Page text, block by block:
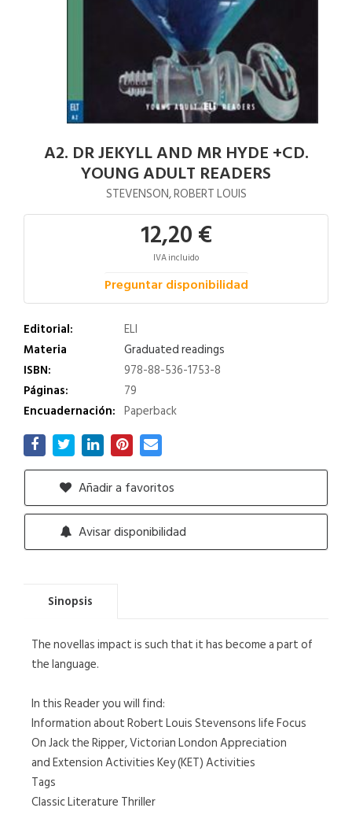
A2. DR JEKYLL AND MR HYDE +CD.
YOUNG ADULT READERS
STEVENSON, ROBERT LOUIS
12,20 €
IVA incluido
Preguntar disponibilidad
Editorial:
ELI
Materia
Graduated readings
ISBN:
978-88-536-1753-8
Páginas:
79
Encuadernación: Paperback
Añadir a favoritos
Avisar disponibilidad
Sinopsis
The novellas impact is such that it has become a part of
the language.
In this Reader you will find:
Information about Robert Louis Stevensons life Focus
On Jack the Ripper, Victorian London Appreciation
and Extension Activities Key (KET) Activities
Tags
Classic Literature Thriller